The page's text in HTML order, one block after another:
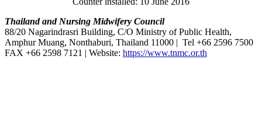
Thailand and Nursing Midwifery Council
88/20 Nagarindrasri Building, C/O Ministry of Public Health,
Amphur Muang, Nonthaburi, Thailand 11000 | Tel +66 2596 7500
FAX +66 2598 7121 | Website: https://www.tnmc.or.th